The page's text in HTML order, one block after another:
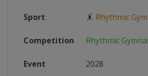
Sport 🤸 Rhythmic
Competition Rhythmic
Event 2028